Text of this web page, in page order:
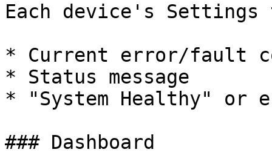
Each device's Settings
* Current error/fault
* Status message
* "System Healthy" or
### Dashboard